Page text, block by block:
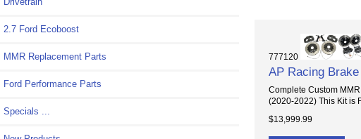
2.7 Ford Ecoboost
MMR Replacement Parts
Ford Performance Parts
Specials ...
777120
AP Racing
Complete Custom
(2020-2022) This Kit is
$13,999.99